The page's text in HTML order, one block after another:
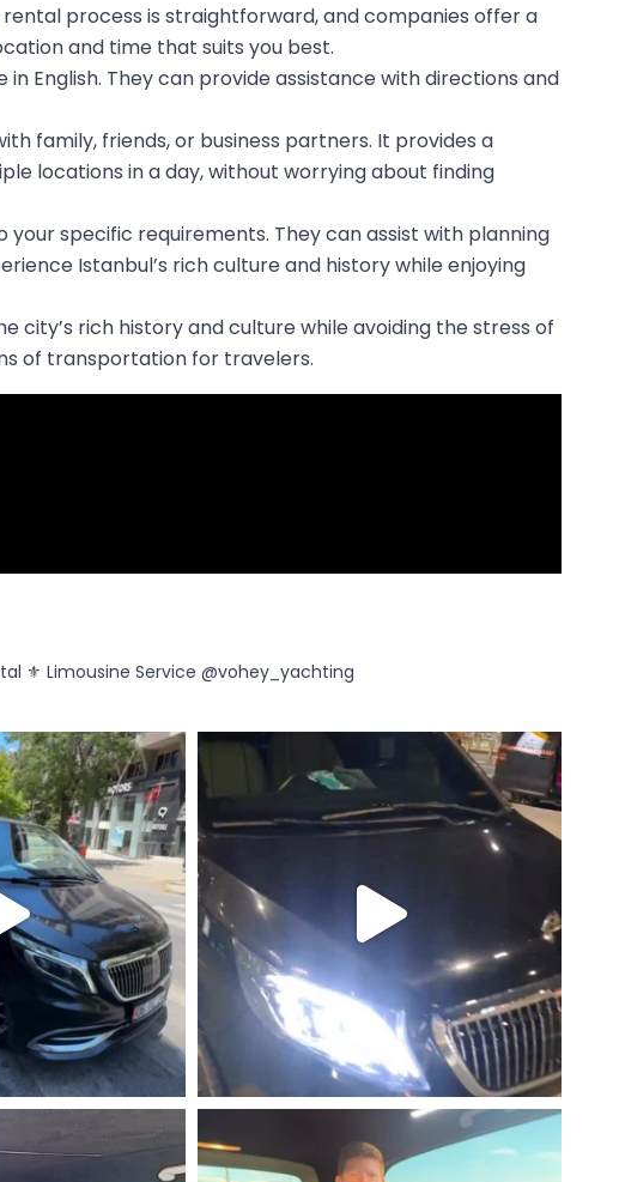
process is straightforward, and companies offer a
and time that suits you best.
English. They can provide assistance with directions and
family, friends, or business partners. It provides a
locations in a day, without worrying about finding
specific requirements. They can assist with planning
Istanbul’s rich culture and history while enjoying
city’s rich history and culture while avoiding the stress of
of transportation for travelers.
⚜️ Limousine Service @vohey_yachting